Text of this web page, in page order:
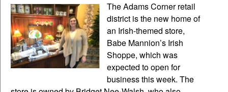
The Adams Corner retail
district is the new home of
an Irish-themed store,
Babe Mannion’s Irish
Shoppe, which was
expected to open for
business this week. The